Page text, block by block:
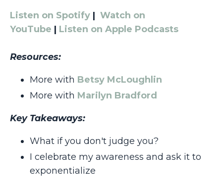
Listen on Spotify | Watch on
YouTube | Listen on Apple Podcasts
Resources:
More with Betsy McLoughlin
More with Marilyn Bradford
Key Takeaways:
What if you don't judge you?
I celebrate my awareness and ask it to
exponentialize